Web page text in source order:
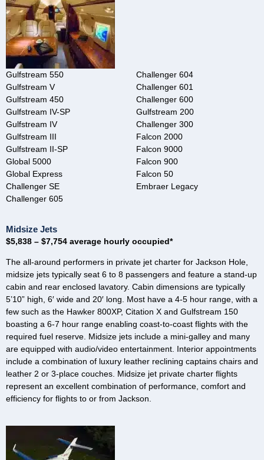
Gulfstream 550
Gulfstream V
Gulfstream 450
Gulfstream IV-SP
Gulfstream IV
Gulfstream III
Gulfstream II-SP
Global 5000
Global Express
Challenger SE
Challenger 605
Challenger 604
Challenger 601
Challenger 600
Gulfstream 200
Challenger 300
Falcon 2000
Falcon 9000
Falcon 900
Falcon 50
Embraer Legacy
Midsize Jets
$5,838 – $7,754 average hourly occupied*
The all-around performers in private jet charter for Jackson Hole,
midsize jets typically seat 6 to 8 passengers and feature a stand-up
cabin and rear enclosed lavatory. Cabin dimensions are typically
5’10” high, 6′ wide and 20′ long. Most have a 4-5 hour range, with a
few such as the Hawker 800XP, Citation X and Gulfstream 150
boasting a 6-7 hour range enabling coast-to-coast flights with the
required fuel reserve. Midsize jets include a mini-galley and many
are equipped with audio/video entertainment. Interior appointments
include a combination of luxury leather reclining captains chairs and
leather 2 or 3-place couches. Midsize jet private charter flights
represent an excellent combination of performance, comfort and
efficiency for flights to or from Jackson.